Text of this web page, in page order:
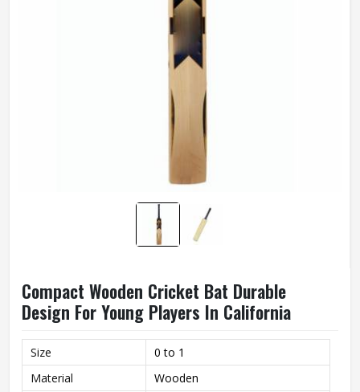
Compact Wooden Cricket Bat Durable
Design For Young Players In California
Size
0 to 1
Material
Wooden